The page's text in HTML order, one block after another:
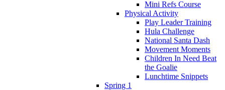
Mini Refs Course
Physical Activity
Play Leader Training
Hula Challenge
National Santa Dash
Movement Moments
Children In Need Beat
the Goalie
Lunchtime Snippets
Spring 1